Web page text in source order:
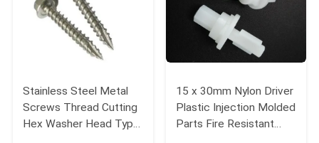
Stainless Steel Metal
Screws Thread Cutting
Hex Washer Head Type
15 x 30mm Nylon Driver
Plastic Injection Molded
Parts Fire Resistant